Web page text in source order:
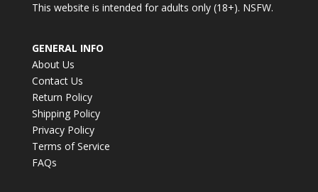
This website is intended for adults only (18+). NSFW.
GENERAL INFO
About Us
Contact Us
Return Policy
Shipping Policy
Privacy Policy
Terms of Service
FAQs